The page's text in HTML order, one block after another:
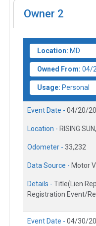
Owner 2
Location: MD
Owned From: 04/
Usage: Personal
Event Date - 04/20/
Location - RISING
Odometer - 33,232
Data Source - Motor
Details - Title(Lien
Registration Event/
Event Date - 04/30/